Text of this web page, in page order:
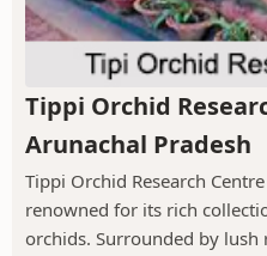
Tippi Orchid
Arunachal Pradesh
Tippi Orchid Research
renowned for its rich
orchids. Surrounded by lush